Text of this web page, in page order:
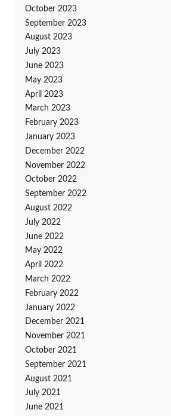
October 2023
September 2023
August 2023
July 2023
June 2023
May 2023
April 2023
March 2023
February 2023
January 2023
December 2022
November 2022
October 2022
September 2022
August 2022
July 2022
June 2022
May 2022
April 2022
March 2022
February 2022
January 2022
December 2021
November 2021
October 2021
September 2021
August 2021
July 2021
June 2021